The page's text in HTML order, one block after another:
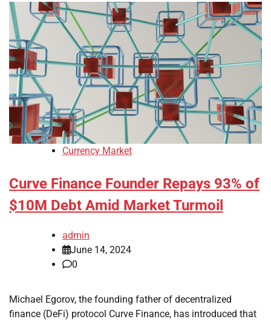
Currency Market
Curve Finance Founder Repays 93% of
$10M Debt Amid Market Turmoil
admin
June 14, 2024
0
Michael Egorov, the founding father of decentralized
finance (DeFi) protocol Curve Finance, has introduced that